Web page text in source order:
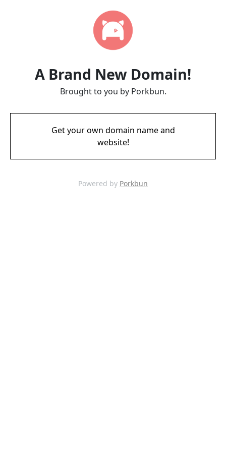
A Brand New Domain!
Brought to you by Porkbun.
Get your own domain name and
website!
Powered by Porkbun